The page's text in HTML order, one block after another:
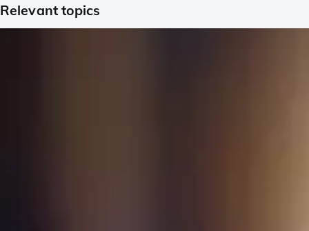
Relevant topics